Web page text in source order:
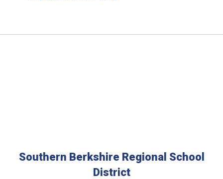
Southern Berkshire Regional School
District